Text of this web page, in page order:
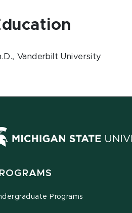
Vanderbilt University
Programs